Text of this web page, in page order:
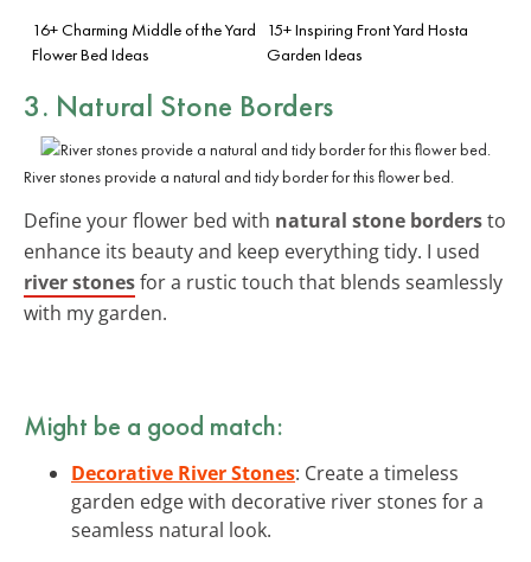
16+ Charming Middle of the Yard
Flower Bed Ideas
15+ Inspiring Front Yard Hosta
Garden Ideas
3. Natural Stone Borders
River stones provide a natural and tidy border for this flower bed.
Define your flower bed with natural stone bordersto
enhance its beauty and keep everything tidy. I used
river stonesfor a rustic touch that blends seamlessly
with my garden.
Might be a good match:
Decorative River Stones: Create a timeless
garden edge with decorative river stones for a
seamless natural look.